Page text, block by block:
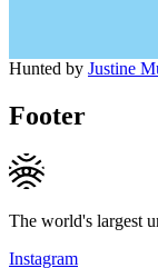
Hunted by Justine
Footer
The world's largest
Instagram